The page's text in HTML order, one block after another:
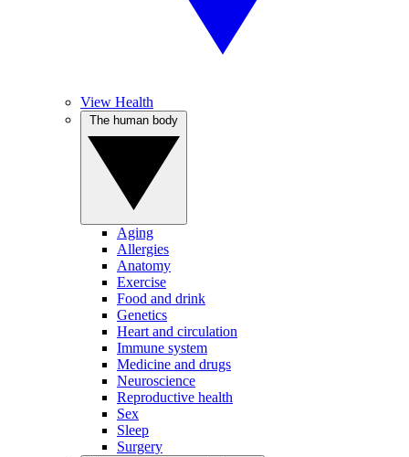
View Health
Aging
Allergies
Anatomy
Exercise
Food and drink
Genetics
Heart and circulation
Immune system
Medicine and drugs
Neuroscience
Reproductive health
Sex
Sleep
Surgery